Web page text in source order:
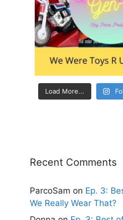
Load More...
Recent Comments
ParcoSam on Ep. 3:
We Really Wear That?